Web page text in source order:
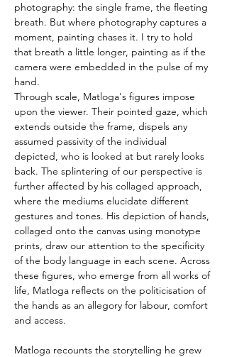
photography: the single frame, the fleeting
breath. But where photography captures a
moment, painting chases it. I try to hold
that breath a little longer, painting as if the
camera were embedded in the pulse of my
hand.
Through scale, Matloga's figures impose
upon the viewer. Their pointed gaze, which
extends outside the frame, dispels any
assumed passivity of the individual
depicted, who is looked at but rarely looks
back. The splintering of our perspective is
further affected by his collaged approach,
where the mediums elucidate different
gestures and tones. His depiction of hands,
collaged onto the canvas using monotype
prints, draw our attention to the specificity
of the body language in each scene. Across
these figures, who emerge from all works of
life, Matloga reflects on the politicisation of
the hands as an allegory for labour, comfort
and access.
Matloga recounts the storytelling he grew